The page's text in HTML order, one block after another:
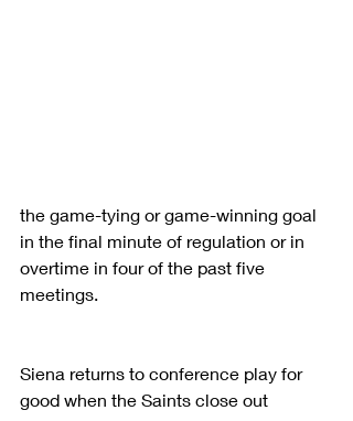
the game-tying or game-winning goal
in the final minute of regulation or in
overtime in four of the past five
meetings.
Siena returns to conference play for
good when the Saints close out